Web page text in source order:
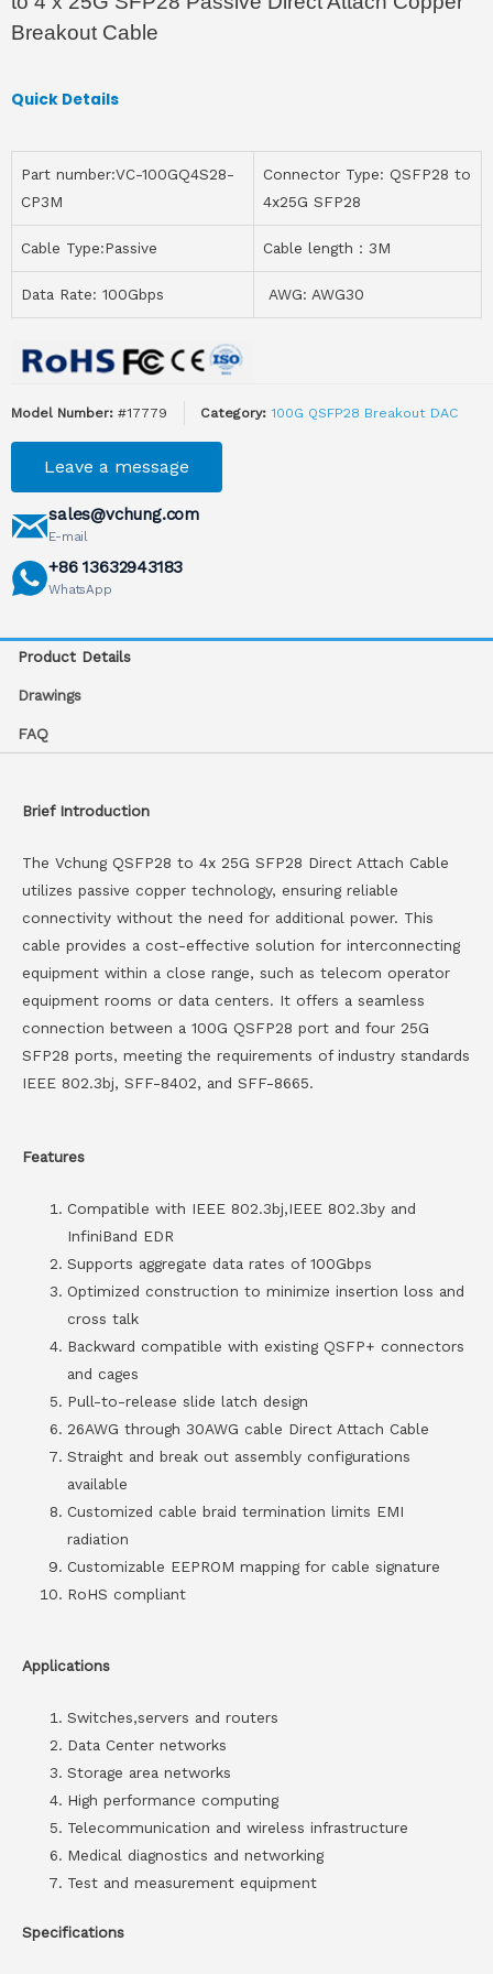
Breakout Cable
Quick Details
Part number:VC-100GQ4S28-
CP3M
Connector Type: QSFP28 to
4x25G SFP28
Cable Type:Passive Cable length：3M
Data Rate: 100Gbps AWG: AWG30
Model Number: #17779 Category: 100G QSFP28 Breakout DAC
Leave a message
sales@vchung.com
E-mail
+86 13632943183
WhatsApp
Product Details
Drawings
FAQ
Brief Introduction
The Vchung QSFP28 to 4x 25G SFP28 Direct Attach Cable
utilizes passive copper technology, ensuring reliable
connectivity without the need for additional power. This
cable provides a cost-effective solution for interconnecting
equipment within a close range, such as telecom operator
equipment rooms or data centers. It offers a seamless
connection between a 100G QSFP28 port and four 25G
SFP28 ports, meeting the requirements of industry standards
IEEE 802.3bj, SFF-8402, and SFF-8665.
Features
Compatible with IEEE 802.3bj,IEEE 802.3by and
InfiniBand EDR
Supports aggregate data rates of 100Gbps
Optimized construction to minimize insertion loss and
cross talk
Backward compatible with existing QSFP+ connectors
and cages
Pull-to-release slide latch design
26AWG through 30AWG cable Direct Attach Cable
Straight and break out assembly configurations
available
Customized cable braid termination limits EMI
radiation
Customizable EEPROM mapping for cable signature
RoHS compliant
Applications
Switches,servers and routers
Data Center networks
Storage area networks
High performance computing
Telecommunication and wireless infrastructure
Medical diagnostics and networking
Test and measurement equipment
Specifications